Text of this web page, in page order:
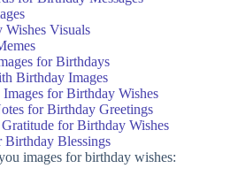
Visuals
for Birthdays
Birthday Images
for Birthday Wishes
for Birthday Greetings
for Birthday Wishes
Birthday Blessings
images for birthday wishes: